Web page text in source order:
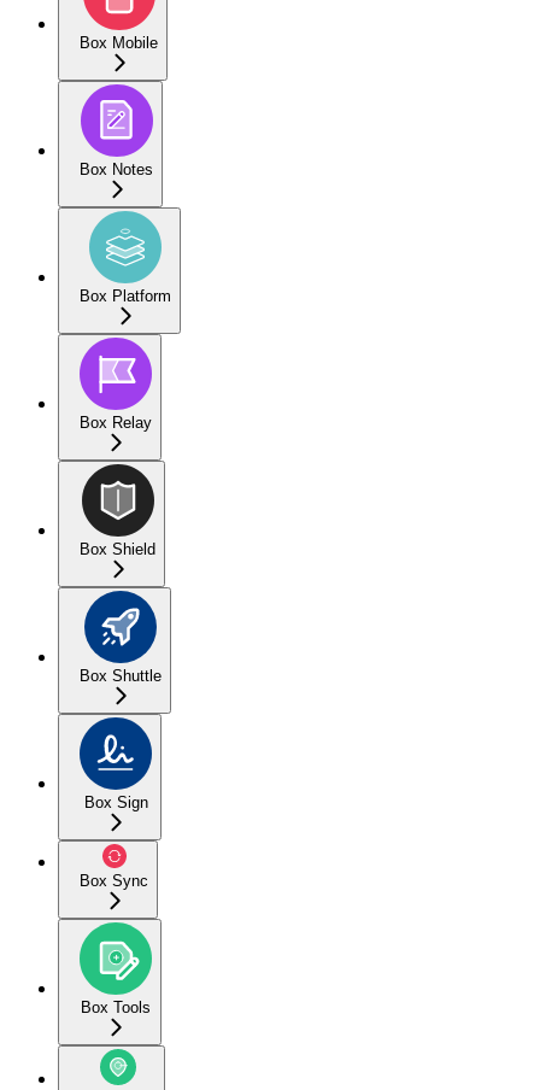
Box Mobile
Box Notes
Box Platform
Box Relay
Box Shield
Box Shuttle
Box Sign
Box Sync
Box Tools